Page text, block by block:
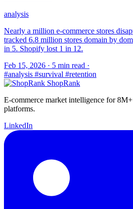
analysis
Nearly a million e-commerce stores
tracked 6.8 million stores domain by
in 5. Shopify lost 1 in 12.
Feb 15, 2026 · 5 min read ·
#analysis #survival #retention
ShopRank
E-commerce market intelligence for
platforms.
LinkedIn